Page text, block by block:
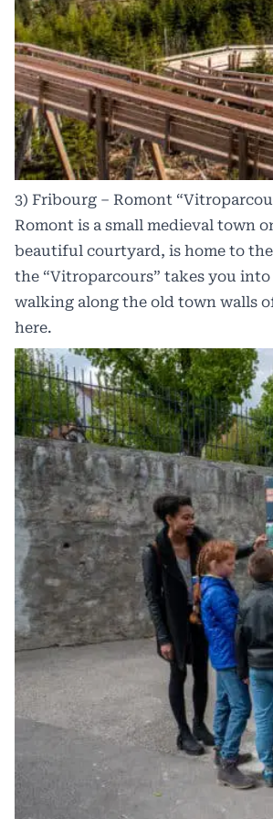
3) Fribourg – Romont
Romont is a small medieval town
beautiful courtyard, is home to the
the “Vitroparcours” takes you
walking along the old town walls
here.